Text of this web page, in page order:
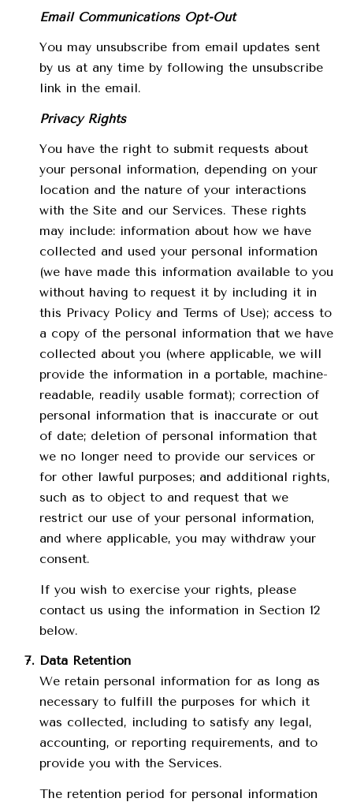
Email Communications Opt-Out
You may unsubscribe from email updates sent
by us at any time by following the unsubscribe
link in the email.
Privacy Rights
You have the right to submit requests about
your personal information, depending on your
location and the nature of your interactions
with the Site and our Services. These rights
may include: information about how we have
collected and used your personal information
(we have made this information available to you
without having to request it by including it in
this Privacy Policy and Terms of Use); access to
a copy of the personal information that we have
collected about you (where applicable, we will
provide the information in a portable, machine-
readable, readily usable format); correction of
personal information that is inaccurate or out
of date; deletion of personal information that
we no longer need to provide our services or
for other lawful purposes; and additional rights,
such as to object to and request that we
restrict our use of your personal information,
and where applicable, you may withdraw your
consent.
If you wish to exercise your rights, please
contact us using the information in Section 12
below.
Data Retention
We retain personal information for as long as
necessary to fulfill the purposes for which it
was collected, including to satisfy any legal,
accounting, or reporting requirements, and to
provide you with the Services.
The retention period for personal information